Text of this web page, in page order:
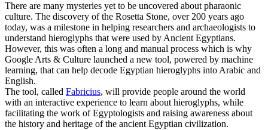
There are many mysteries yet to be uncovered about pharaonic
culture. The discovery of the Rosetta Stone, over 200 years ago
today, was a milestone in helping researchers and archaeologists to
understand hieroglyphs that were used by Ancient Egyptians.
However, this was often a long and manual process which is why
Google Arts & Culture launched a new tool, powered by machine
learning, that can help decode Egyptian hieroglyphs into Arabic and
English.
The tool, called Fabricius, will provide people around the world
with an interactive experience to learn about hieroglyphs, while
facilitating the work of Egyptologists and raising awareness about
the history and heritage of the ancient Egyptian civilization.